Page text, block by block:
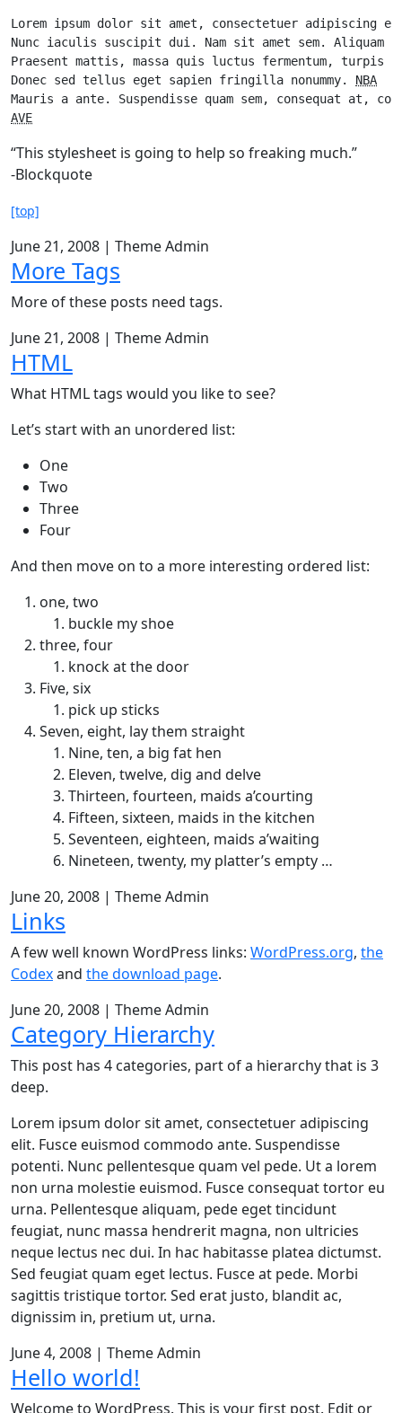
Lorem ipsum dolor sit amet, consectetuer adipiscing
Nunc iaculis suscipit dui. Nam sit amet sem.
Praesent mattis, massa quis luctus fermentum,
Donec sed tellus eget sapien fringilla nonummy. NBA
AVE
“This stylesheet is going to help so freaking much.”
-Blockquote
[top]
June 21, 2008 | Theme Admin
More Tags
More of these posts need tags.
June 21, 2008 | Theme Admin
HTML
What HTML tags would you like to see?
Let’s start with an unordered list:
One
Two
Three
Four
And then move on to a more interesting ordered list:
one, two
buckle my shoe
three, four
knock at the door
Five, six
pick up sticks
Seven, eight, lay them straight
Nine, ten, a big fat hen
Eleven, twelve, dig and delve
Thirteen, fourteen, maids a’courting
Fifteen, sixteen, maids in the kitchen
Seventeen, eighteen, maids a’waiting
Nineteen, twenty, my platter’s empty …
June 20, 2008 | Theme Admin
Links
A few well known WordPress links: WordPress.org, the
Codexand the download page.
June 20, 2008 | Theme Admin
Category Hierarchy
This post has 4 categories, part of a hierarchy that is 3
deep.
Lorem ipsum dolor sit amet, consectetuer adipiscing
elit. Fusce euismod commodo ante. Suspendisse
potenti. Nunc pellentesque quam vel pede. Ut a lorem
non urna molestie euismod. Fusce consequat tortor eu
urna. Pellentesque aliquam, pede eget tincidunt
feugiat, nunc massa hendrerit magna, non ultricies
neque lectus nec dui. In hac habitasse platea dictumst.
Sed feugiat quam eget lectus. Fusce at pede. Morbi
sagittis tristique tortor. Sed erat justo, blandit ac,
dignissim in, pretium ut, urna.
June 4, 2008 | Theme Admin
Hello world!
Welcome to WordPress. This is your first post. Edit or